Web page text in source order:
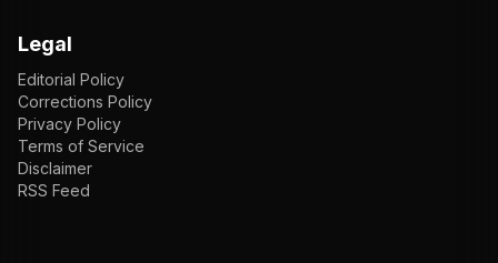
Legal
Editorial Policy
Corrections Policy
Privacy Policy
Terms of Service
Disclaimer
RSS Feed